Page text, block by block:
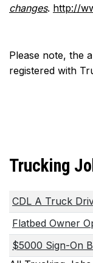
changes. http://
Please note, the
registered with
Trucking
CDL A Truck
Flatbed Owner
$5000 Sign-On